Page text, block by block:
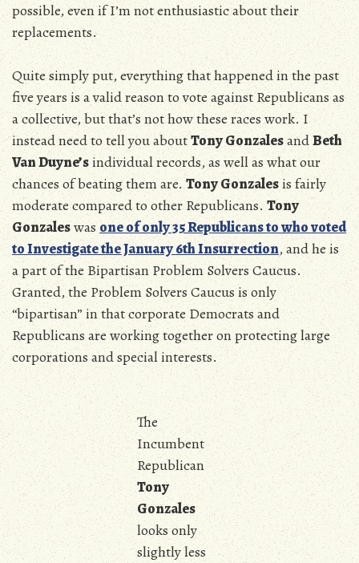
possible, even if I’m not enthusiastic about their
replacements.
Quite simply put, everything that happened in the past
five years is a valid reason to vote against Republicans as
a collective, but that’s not how these races work. I
instead need to tell you aboutTony GonzalesandBeth
Van Duyne’sindividual records, as well as what our
chances of beating them are.Tony Gonzalesis fairly
moderate compared to other Republicans.Tony
Gonzaleswasone of only 35 Republicans to who voted
to Investigate the January 6th Insurrection, and he is
a part of the Bipartisan Problem Solvers Caucus.
Granted, the Problem Solvers Caucus is only
“bipartisan” in that corporate Democrats and
Republicans are working together on protecting large
corporations and special interests.
The
Incumbent
Republican
Tony
Gonzales
looks only
slightly less